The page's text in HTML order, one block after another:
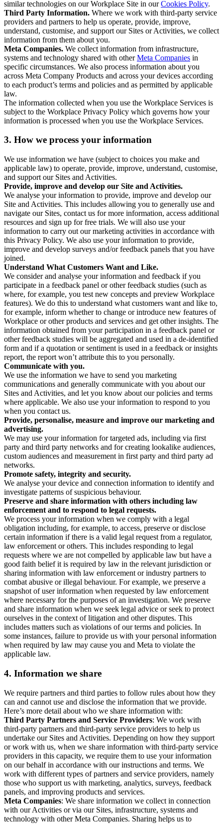
similar technologies on our Workplace Site in ourCookies Policy.
Third Party Information. Where we work with third-party service
providers and partners to help us operate, provide, improve,
understand, customise, and support our Sites or Activities, we collect
information from them about you.
Meta Companies. We collect information from infrastructure,
systems and technology shared with otherMeta Companies in
specific circumstances. We also process information about you
across Meta Company Products and across your devices according
to each product’s terms and policies and as permitted by applicable
law.
The information collected when you use the Workplace Services is
subject to the Workplace Privacy Policy which governs how your
information is processed when you use the Workplace Services.
3. How we process your information
We use information we have (subject to choices you make and
applicable law) to operate, provide, improve, understand, customise,
and support our Sites and Activities.
Provide, improve and develop our Site and Activities.
We analyse your information to provide, improve and develop our
Site and Activities. This includes allowing you to generally use and
navigate our Sites, contact us for more information, access additional
resources and sign up for free trials. We will also use your
information to carry out our marketing activities in accordance with
this Privacy Policy. We also use your information to provide,
improve and develop surveys and/or feedback panels that you have
joined.
Understand What Customers Want and Like.
We consider and analyse your information and feedback if you
participate in a feedback panel or other feedback studies (such as
where, for example, you test new concepts and preview Workplace
features). We do this to understand what customers want and like to,
for example, inform whether to change or introduce new features of
Workplace or other products and services and get other insights. The
information obtained from your participation in a feedback panel or
other feedback studies will be aggregated and used in a de-identified
form and if a quotation or sentiment is used in a feedback or insights
report, the report won’t attribute this to you personally.
Communicate with you.
We use the information we have to send you marketing
communications and generally communicate with you about our
Sites and Activities, and let you know about our policies and terms
where applicable. We also use your information to respond to you
when you contact us.
Provide, personalise, measure and improve our marketing and
advertising.
We may use your information for targeted ads, including via first
party and third party networks and for creating lookalike audiences,
custom audiences and measurement in first party and third party ad
networks.
Promote safety, integrity and security.
We analyse your device and connection information to identify and
investigate patterns of suspicious behaviour.
Preserve and share information with others including law
enforcement and to respond to legal requests.
We process your information when we comply with a legal
obligation including, for example, to access, preserve or disclose
certain information if there is a valid legal request from a regulator,
law enforcement or others. This includes responding to legal
requests where we are not compelled by applicable law but have a
good faith belief it is required by law in the relevant jurisdiction or
sharing information with law enforcement or industry partners to
combat abusive or illegal behaviour. For example, we preserve a
snapshot of user information when requested by law enforcement
where necessary for the purposes of an investigation. We preserve
and share information when we seek legal advice or seek to protect
ourselves in the context of litigation and other disputes. This
includes matters such as violations of our terms and policies. In
some instances, failure to provide us with your personal information
when required by law may cause you and Meta to violate the
applicable law.
4. Information we share
We require partners and third parties to follow rules about how they
can and cannot use and disclose the information that we provide.
Here’s more detail about who we share information with:
Third Party Partners and Service Providers: We work with
third-party partners and third-party service providers to help us
undertake our Sites and Activities. Depending on how they support
or work with us, when we share information with third-party service
providers in this capacity, we require them to use your information
on our behalf in accordance with our instructions and terms. We
work with different types of partners and service providers, namely
those who support us with marketing, analytics, surveys, feedback
panels, and improving products and services.
Meta Companies: We share information we collect in connection
with our Activities or via our Sites, infrastructure, systems and
technology with other Meta Companies. Sharing helps us to